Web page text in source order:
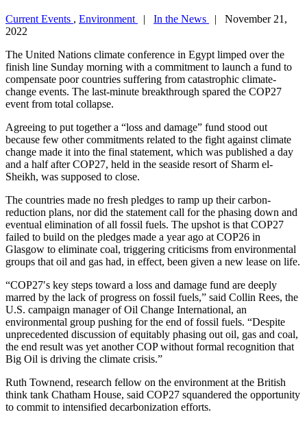
Current Events , Environment | In the News
| November 21,
2022
The United Nations climate conference in Egypt limped over the
finish line Sunday morning with a commitment to launch a fund to
compensate poor countries suffering from catastrophic climate-
change events. The last-minute breakthrough spared the COP27
event from total collapse.
Agreeing to put together a “loss and damage” fund stood out
because few other commitments related to the fight against climate
change made it into the final statement, which was published a day
and a half after COP27, held in the seaside resort of Sharm el-
Sheikh, was supposed to close.
The countries made no fresh pledges to ramp up their carbon-
reduction plans, nor did the statement call for the phasing down and
eventual elimination of all fossil fuels. The upshot is that COP27
failed to build on the pledges made a year ago at COP26 in
Glasgow to eliminate coal, triggering criticisms from environmental
groups that oil and gas had, in effect, been given a new lease on life.
“COP27′s key steps toward a loss and damage fund are deeply
marred by the lack of progress on fossil fuels,” said Collin Rees, the
U.S. campaign manager of Oil Change International, an
environmental group pushing for the end of fossil fuels. “Despite
unprecedented discussion of equitably phasing out oil, gas and coal,
the end result was yet another COP without formal recognition that
Big Oil is driving the climate crisis.”
Ruth Townend, research fellow on the environment at the British
think tank Chatham House, said COP27 squandered the opportunity
to commit to intensified decarbonization efforts.